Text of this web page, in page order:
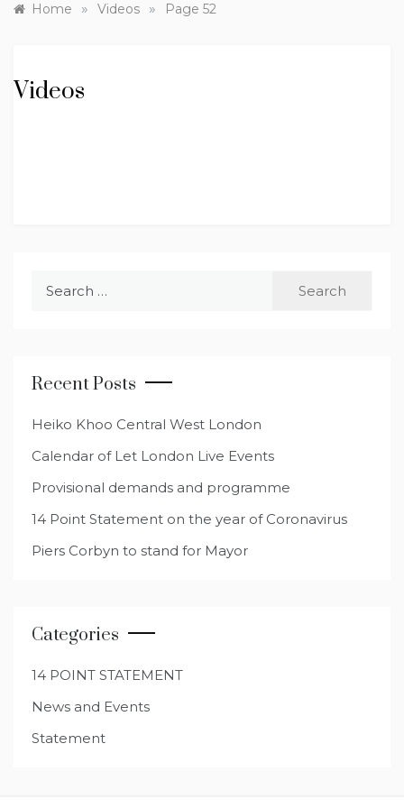
Home » Videos » Page 52
Videos
Recent Posts
Heiko Khoo Central West London
Calendar of Let London Live Events
Provisional demands and programme
14 Point Statement on the year of Coronavirus
Piers Corbyn to stand for Mayor
Categories
14 POINT STATEMENT
News and Events
Statement